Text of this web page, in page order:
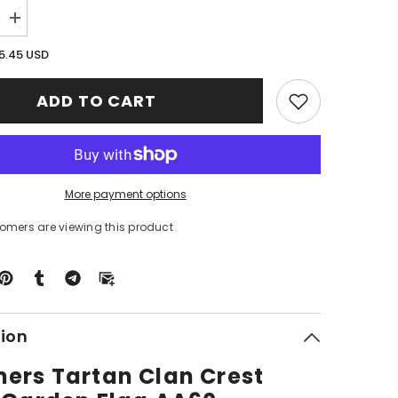
Increase
quantity
for
Chalmers
Crest
USD
ADD TO CART
More payment options
are viewing this product
Tartan Clan Crest